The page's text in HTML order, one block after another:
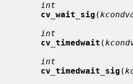
int
cv_wait_sig (
int
cv_timedwait (
int
cv_timedwait_sig (